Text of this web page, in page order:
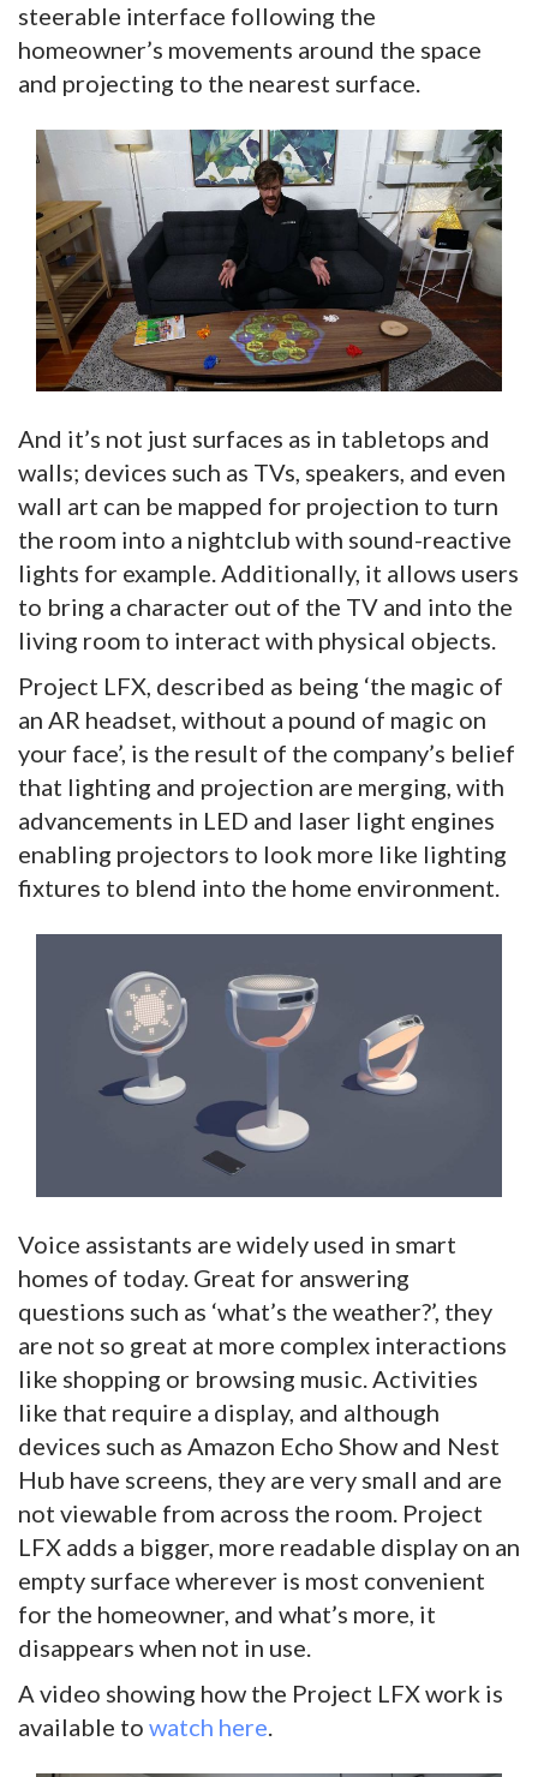
steerable interface following the
homeowner’s movements around the space
and projecting to the nearest surface.
And it’s not just surfaces as in tabletops and
walls; devices such as TVs, speakers, and even
wall art can be mapped for projection to turn
the room into a nightclub with sound-reactive
lights for example. Additionally, it allows users
to bring a character out of the TV and into the
living room to interact with physical objects.
Project LFX, described as being ‘the magic of
an AR headset, without a pound of magic on
your face’, is the result of the company’s belief
that lighting and projection are merging, with
advancements in LED and laser light engines
enabling projectors to look more like lighting
fixtures to blend into the home environment.
Voice assistants are widely used in smart
homes of today. Great for answering
questions such as ‘what’s the weather?’, they
are not so great at more complex interactions
like shopping or browsing music. Activities
like that require a display, and although
devices such as Amazon Echo Show and Nest
Hub have screens, they are very small and are
not viewable from across the room. Project
LFX adds a bigger, more readable display on an
empty surface wherever is most convenient
for the homeowner, and what’s more, it
disappears when not in use.
A video showing how the Project LFX work is
available to watch here